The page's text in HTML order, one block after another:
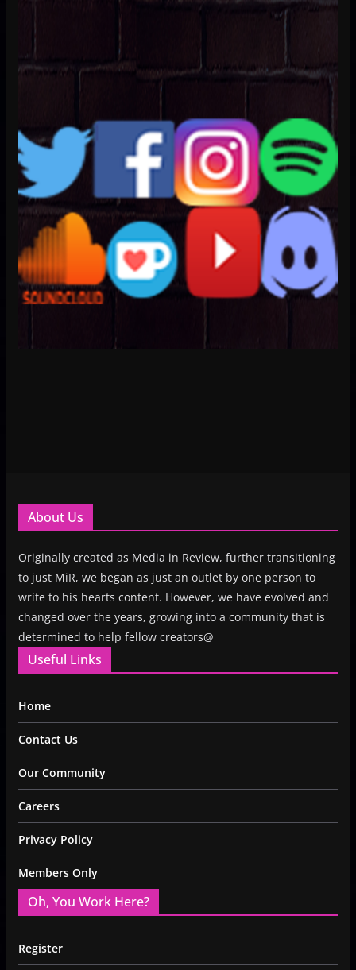
About Us
Originally created as Media in Review, further transitioning
to just MiR, we began as just an outlet by one person to
write to his hearts content. However, we have evolved and
changed over the years, growing into a community that is
determined to help fellow creators@
Useful Links
Home
Contact Us
Our Community
Careers
Privacy Policy
Members Only
Oh, You Work Here?
Register